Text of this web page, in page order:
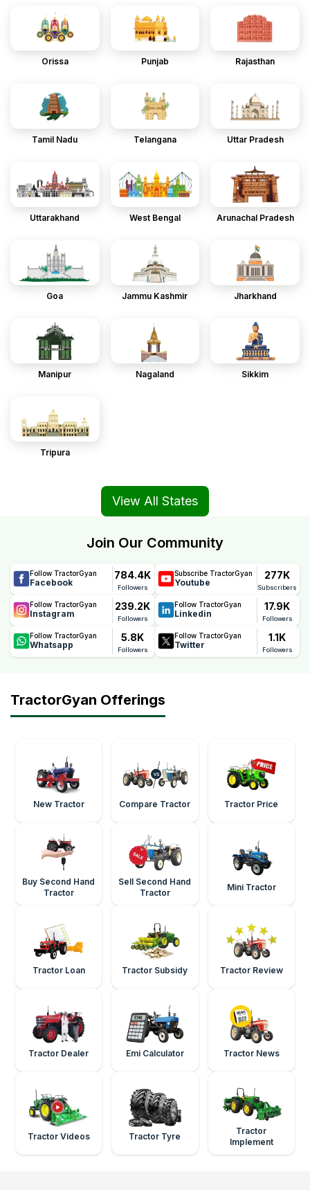
Orissa Punjab Rajasthan
Tamil Nadu Telangana Uttar Pradesh
Uttarakhand West Bengal Arunachal Pradesh
Goa Jammu Kashmir Jharkhand
Manipur Nagaland Sikkim
Tripura
View All States
Join Our Community
Follow TractorGyan
Facebook
784.4K
Followers
Subscribe TractorGyan
Youtube
277K
Subscribers
Follow TractorGyan
Instagram
239.2K
Followers
Follow TractorGyan
Linkedin
17.9K
Followers
Follow TractorGyan
Whatsapp
5.8K
Followers
Follow TractorGyan
Twitter
1.1K
Followers
TractorGyan Offerings
New Tractor Compare Tractor Tractor Price
Buy Second Hand
Tractor
Sell Second Hand
Tractor
Mini Tractor
Tractor Loan Tractor Subsidy Tractor Review
Tractor Dealer Emi Calculator Tractor News
Tractor Videos Tractor Tyre
Tractor
Implement